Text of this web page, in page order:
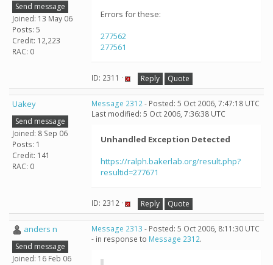
Send message
Joined: 13 May 06
Posts: 5
Credit: 12,223
RAC: 0
Errors for these:
277562
277561
ID: 2311 · Reply Quote
Uakey
Send message
Joined: 8 Sep 06
Posts: 1
Credit: 141
RAC: 0
Message 2312- Posted: 5 Oct 2006, 7:47:18 UTC
Last modified: 5 Oct 2006, 7:36:38 UTC
Unhandled Exception Detected
https://ralph.bakerlab.org/result.php?
resultid=277671
ID: 2312 · Reply Quote
anders n
Send message
Joined: 16 Feb 06
Message 2313 - Posted: 5 Oct 2006, 8:11:30 UTC
- in response to Message 2312.